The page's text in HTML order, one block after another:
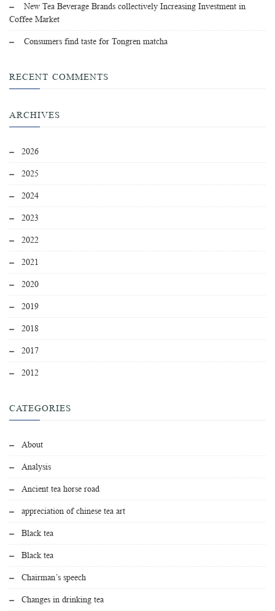
New Tea Beverage Brands collectively Increasing Investment in
Coffee Market
Consumers find taste for Tongren matcha
RECENT COMMENTS
ARCHIVES
2026
2025
2024
2023
2022
2021
2020
2019
2018
2017
2012
CATEGORIES
About
Analysis
Ancient tea horse road
appreciation of chinese tea art
Black tea
Black tea
Chairman’s speech
Changes in drinking tea